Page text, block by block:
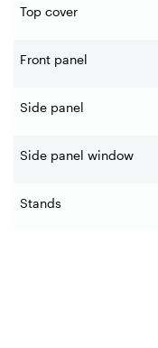
Top cover
Front panel
Side panel
Side panel window
Stands